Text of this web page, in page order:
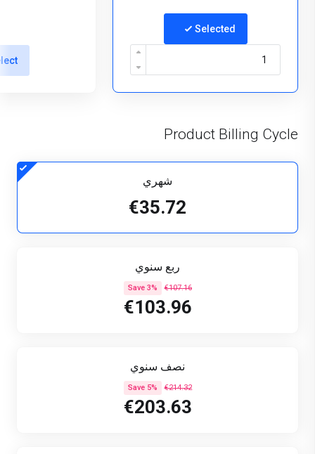
Selected
Product Billing Cycle
شهري
€35.72
ربع سنوي
€107.16
Save 3%
€103.96
نصف سنوي
€214.32
Save 5%
€203.63